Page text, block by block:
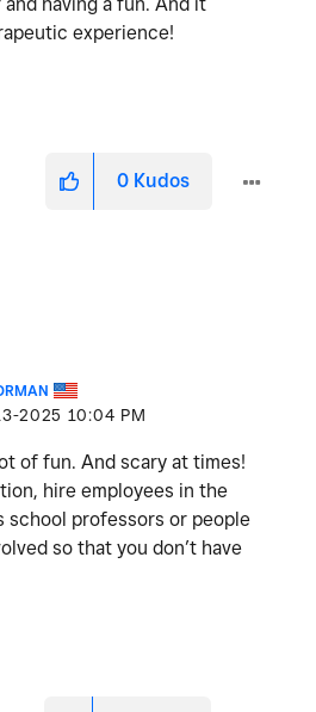
experience!
0 Kudos
2025 10:04 PM
of fun. And scary at times!
hire employees in the
school professors or people
so that you don’t have